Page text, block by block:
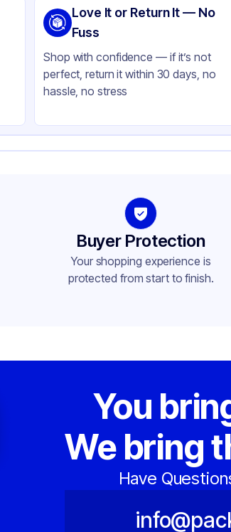
Clear
Clear
Round
20-410
0.79
Love It or Return It — No
Fuss
Shop with confidence — if it’s not
perfect, return it within 30 days, no
hassle, no stress
Buyer Protection
Your shopping experience is
protected from start to finish.
You
We bring
Have